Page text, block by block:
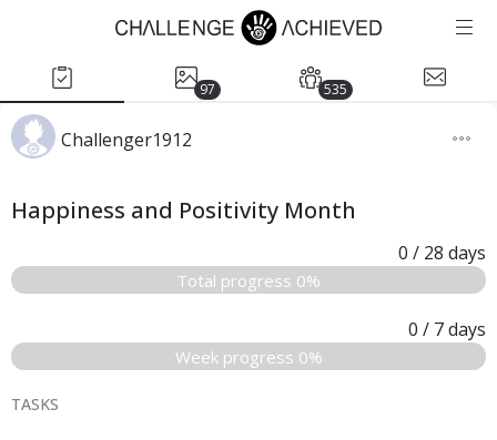
97 535
Challenger1912
Happiness and Positivity Month
0 / 28 days
Total progress 0%
0 / 7days
Week progress 0%
TASKS